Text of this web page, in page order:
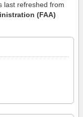
last refreshed from
(FAA)